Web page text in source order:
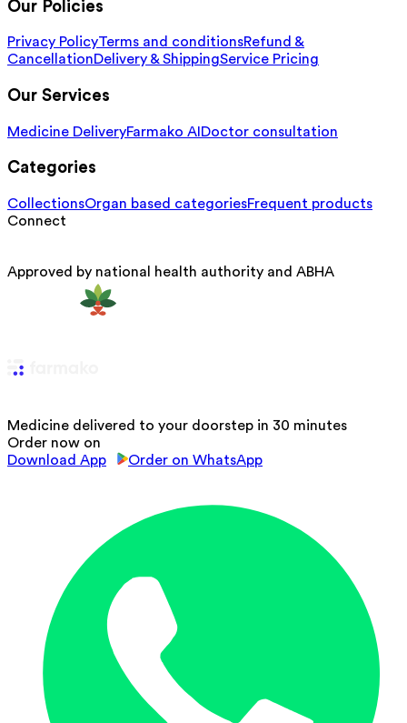
Our Policies
Privacy PolicyTerms and conditionsRefund &
CancellationDelivery & ShippingService Pricing
Our Services
Medicine DeliveryFarmako AI Doctor consultation
Categories
CollectionsOrgan based categoriesFrequent products
Connect
Approved by national health authority and ABHA
Medicine delivered to your doorstep in 30 minutes
Order now on
Download App
Order on WhatsApp